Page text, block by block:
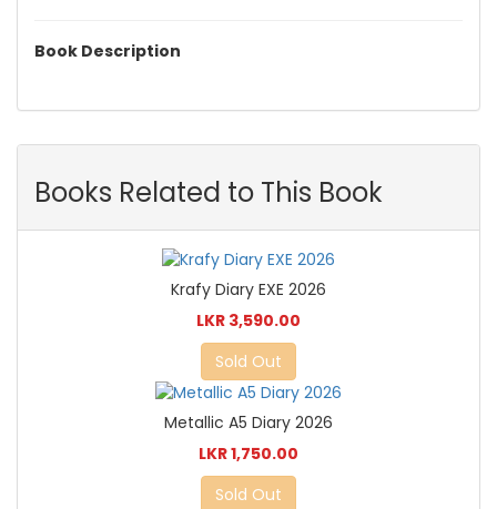
Book Description
Books Related to This Book
Krafy Diary EXE 2026
LKR 3,590.00
Sold Out
Metallic A5 Diary 2026
LKR 1,750.00
Sold Out